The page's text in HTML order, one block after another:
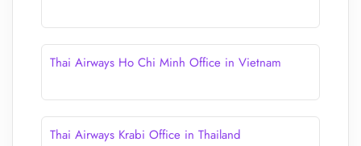
Thai Airways Ho Chi Minh Office in Vietnam
Thai Airways Krabi Office in Thailand